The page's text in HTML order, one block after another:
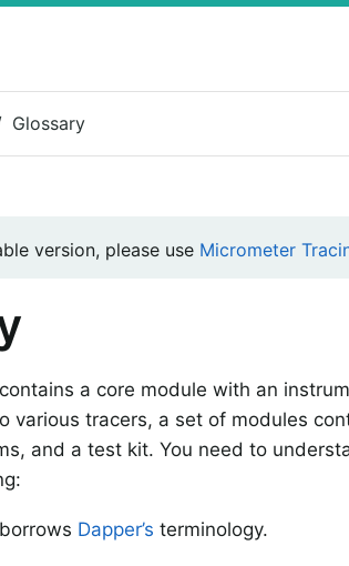
Glossary
version, please use Micrometer
a core module with an
various tracers, a set of modules
and a test kit. You need to
Dapper’s terminology.